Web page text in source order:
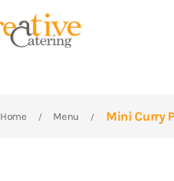
Home Menu Mini Curry